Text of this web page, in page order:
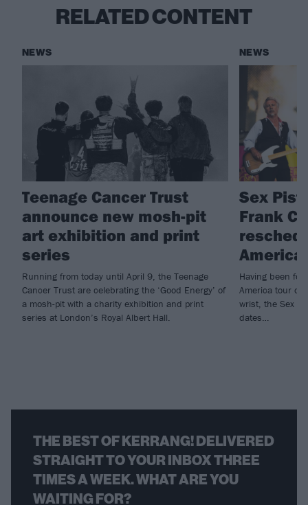
RELATED CONTENT
NEWS
Teenage Cancer Trust
announce new mosh-pit
art exhibition and print
series
Running from today until April 9, the Teenage
Cancer Trust are celebrating the ‘Good Energy’ of
a mosh-pit with a charity exhibition and print
series at London’s Royal Albert Hall.
NEWS
Sex
Frank
Having been
America tour
wrist, the Sex
dates…
THE BEST OF KERRANG! DELIVERED
STRAIGHT TO YOUR INBOX THREE
TIMES A WEEK. WHAT ARE YOU
WAITING FOR?